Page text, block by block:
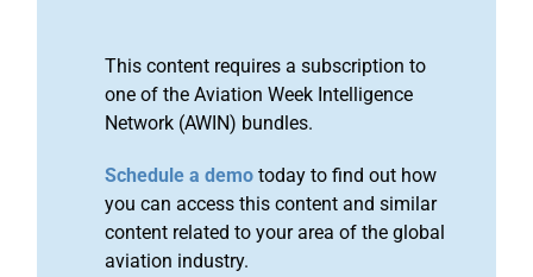
This content requires a subscription to
one of the Aviation Week Intelligence
Network (AWIN) bundles.
Schedule a demo today to find out how
you can access this content and similar
content related to your area of the global
aviation industry.